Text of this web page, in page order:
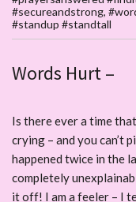
#secureandstrong,
#standup #standtall
Words Hurt –
Is there ever a time
crying – and you can’t
happened twice in the
completely
it off! I am a feeler – I